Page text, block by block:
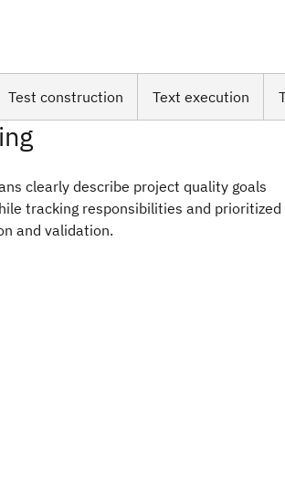
Test construction Text execution
clearly describe project quality goals
tracking responsibilities and prioritized
and validation.